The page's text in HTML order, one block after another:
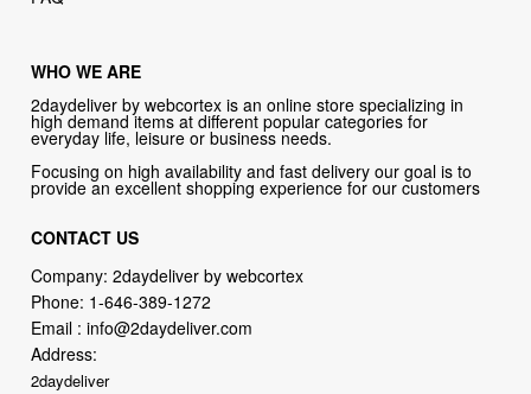
WHO WE ARE
2daydeliver by webcortex is an online store specializing in
high demand items at different popular categories for
everyday life, leisure or business needs.
Focusing on high availability and fast delivery our goal is to
provide an excellent shopping experience for our customers
CONTACT US
Company: 2daydeliver by webcortex
Phone: 1-646-389-1272
Email :info@2daydeliver.com
Address:
2daydeliver